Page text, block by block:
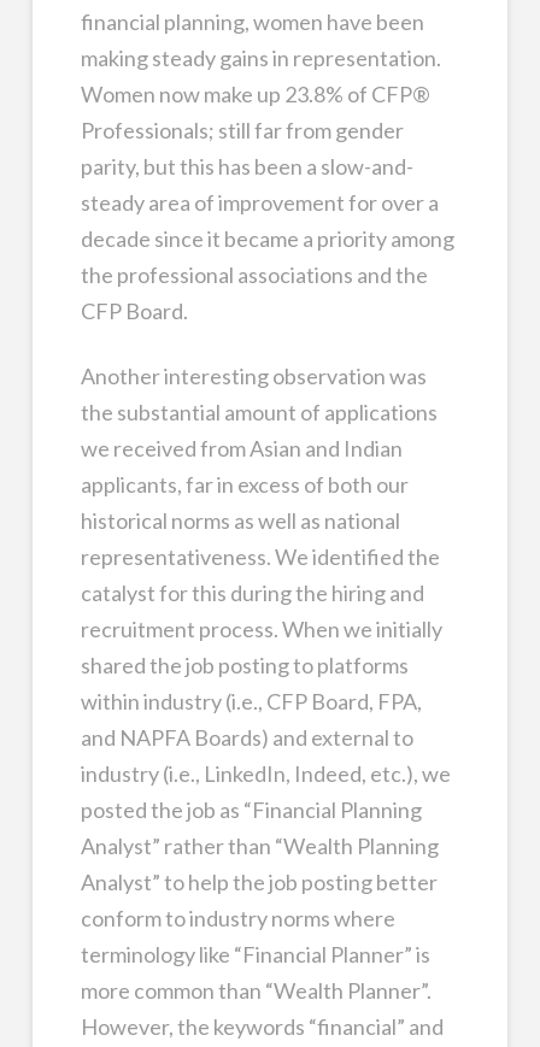
financial planning, women have been
making steady gains in representation.
Women now make up 23.8% of CFP®
Professionals; still far from gender
parity, but this has been a slow-and-
steady area of improvement for over a
decade since it became a priority among
the professional associations and the
CFP Board.
Another interesting observation was
the substantial amount of applications
we received from Asian and Indian
applicants, far in excess of both our
historical norms as well as national
representativeness. We identified the
catalyst for this during the hiring and
recruitment process. When we initially
shared the job posting to platforms
within industry (i.e., CFP Board, FPA,
and NAPFA Boards) and external to
industry (i.e., LinkedIn, Indeed, etc.), we
posted the job as “Financial Planning
Analyst” rather than “Wealth Planning
Analyst” to help the job posting better
conform to industry norms where
terminology like “Financial Planner” is
more common than “Wealth Planner”.
However, the keywords “financial” and